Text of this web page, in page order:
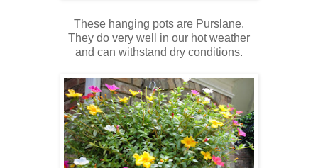
These hanging pots are Purslane.
They do very well in our hot weather
and can withstand dry conditions.